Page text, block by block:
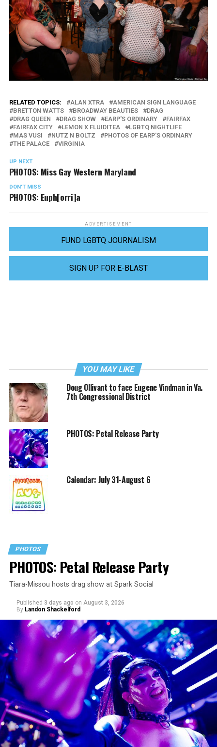
RELATED TOPICS: ALAN XTRA
AMERICAN SIGN LANGUAGE
BRETTON WATTS
BROADWAY BEAUTIES
DRAG
DRAG QUEEN
DRAG SHOW EARP'S ORDINARY
FAIRFAX
FAIRFAX CITY
LEMON X FLUIDITEA
LGBTQ NIGHTLIFE
MAS VUSI
NUTZ N BOLTZ
PHOTOS OF EARP'S ORDINARY
THE PALACE
VIRGINIA
UP NEXT
PHOTOS: Miss Gay Western Maryland
DON'T MISS
PHOTOS: Euph[orri]a
ADVERTISEMENT
FUND LGBTQ JOURNALISM
SIGN UP FOR E-BLAST
YOU MAY LIKE
Doug Ollivant to face Eugene Vindman in Va.
7th Congressional District
PHOTOS: Petal Release Party
Calendar: July 31-August 6
PHOTOS
PHOTOS: Petal Release Party
Tiara-Missou hosts drag show at Spark Social
Published 3 days ago on August 3, 2026
By Landon Shackelford